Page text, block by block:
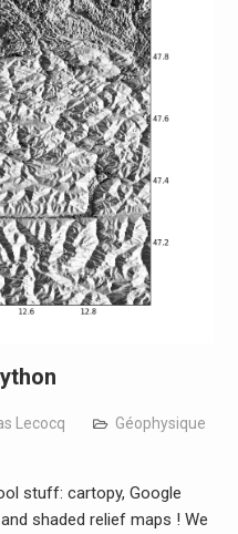
Lecocq
Géophysique
stuff: cartopy, Google
shaded relief maps ! We